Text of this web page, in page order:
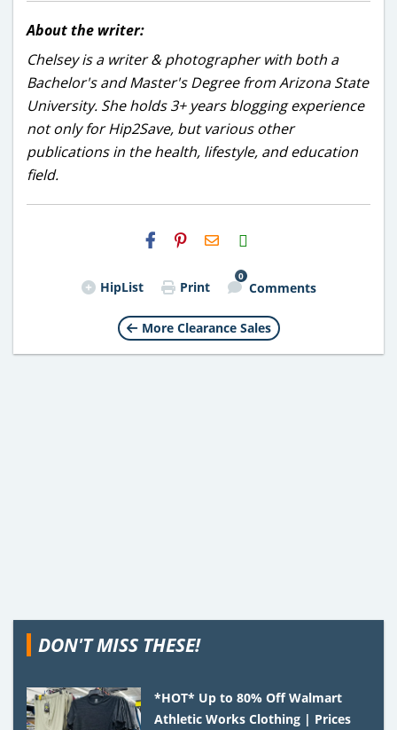
About the writer:
Chelsey is a writer & photographer with both a
Bachelor's and Master's Degree from Arizona State
University. She holds 3+ years blogging experience
not only for Hip2Save, but various other
publications in the health, lifestyle, and education
field.
H2S
Email
HipList Print
0
Comments
More Clearance Sales
DON'T MISS THESE!
*HOT* Up to 80% Off Walmart
Athletic Works Clothing | Prices